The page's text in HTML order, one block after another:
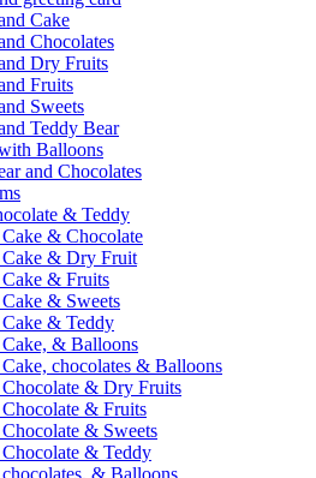
Cake
Chocolates
Dry Fruits
Fruits
Sweets
Teddy Bear
Balloons
and Chocolates
& Teddy
& Chocolate
& Dry Fruit
& Fruits
& Sweets
& Teddy
& Balloons
chocolates & Balloons
& Dry Fruits
& Fruits
& Sweets
& Teddy
& Balloons